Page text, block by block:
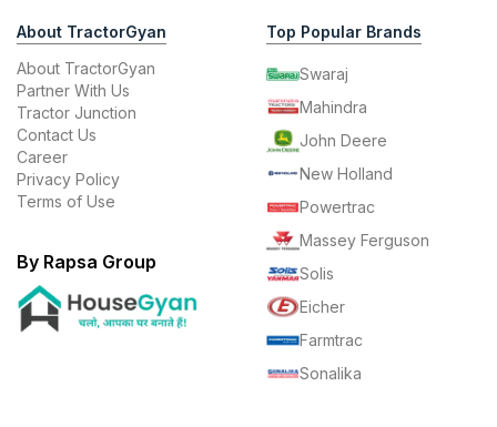
About TractorGyan
About TractorGyan
Partner With Us
Tractor Junction
Contact Us
Career
Privacy Policy
Terms of Use
By Rapsa Group
Top Popular Brands
Swaraj
Mahindra
John Deere
New Holland
Powertrac
Massey Ferguson
Solis
Eicher
Farmtrac
Sonalika